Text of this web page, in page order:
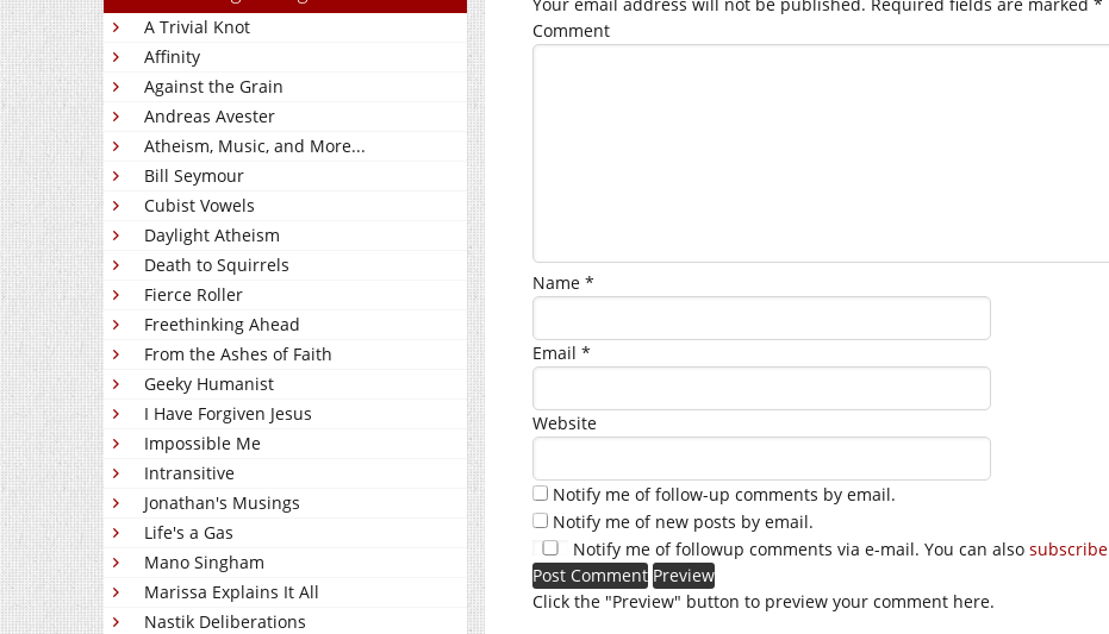
A Trivial Knot
Affinity
Against the Grain
Andreas Avester
Atheism, Music, and More...
Bill Seymour
Cubist Vowels
Daylight Atheism
Death to Squirrels
Fierce Roller
Freethinking Ahead
From the Ashes of Faith
Geeky Humanist
I Have Forgiven Jesus
Impossible Me
Intransitive
Jonathan's Musings
Life's a Gas
Mano Singham
Marissa Explains It All
Nastik Deliberations
Comment
Name *
Email *
Website
Notify me of follow-up comments by email.
Notify me of new posts by email.
Notify me of followup comments via e-mail. You can also subscribe
Click the "Preview" button to preview your comment here.